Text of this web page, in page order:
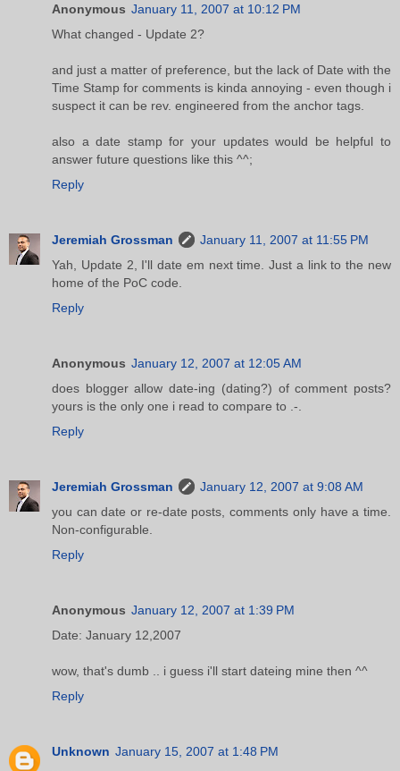
Anonymous January 11, 2007 at 10:12 PM
What changed - Update 2?
and just a matter of preference, but the lack of Date with the
Time Stamp for comments is kinda annoying - even though i
suspect it can be rev. engineered from the anchor tags.
also a date stamp for your updates would be helpful to
answer future questions like this ^^;
Reply
Jeremiah Grossman
January 11, 2007 at 11:55 PM
Yah, Update 2, I'll date em next time. Just a link to the new
home of the PoC code.
Reply
Anonymous January 12, 2007 at 12:05 AM
does blogger allow date-ing (dating?) of comment posts?
yours is the only one i read to compare to .-.
Reply
Jeremiah Grossman
January 12, 2007 at 9:08 AM
you can date or re-date posts, comments only have a time.
Non-configurable.
Reply
Anonymous January 12, 2007 at 1:39 PM
Date: January 12,2007
wow, that's dumb .. i guess i'll start dateing mine then ^^
Reply
Unknown January 15, 2007 at 1:48 PM